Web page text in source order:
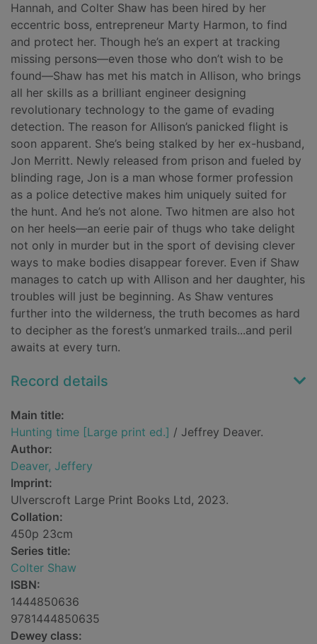
Hannah, and Colter Shaw has been hired by her
eccentric boss, entrepreneur Marty Harmon, to find
and protect her. Though he’s an expert at tracking
missing persons—even those who don’t wish to be
found—Shaw has met his match in Allison, who brings
all her skills as a brilliant engineer designing
revolutionary technology to the game of evading
detection. The reason for Allison’s panicked flight is
soon apparent. She’s being stalked by her ex-husband,
Jon Merritt. Newly released from prison and fueled by
blinding rage, Jon is a man whose former profession
as a police detective makes him uniquely suited for
the hunt. And he’s not alone. Two hitmen are also hot
on her heels—an eerie pair of thugs who take delight
not only in murder but in the sport of devising clever
ways to make bodies disappear forever. Even if Shaw
manages to catch up with Allison and her daughter, his
troubles will just be beginning. As Shaw ventures
further into the wilderness, the truth becomes as hard
to decipher as the forest’s unmarked trails...and peril
awaits at every turn.
Record details
Main title:
Hunting time [Large print ed.] / Jeffrey Deaver.
Author:
Deaver, Jeffery
Imprint:
Ulverscroft Large Print Books Ltd, 2023.
Collation:
450p 23cm
Series title:
Colter Shaw
ISBN:
1444850636
9781444850635
Dewey class: